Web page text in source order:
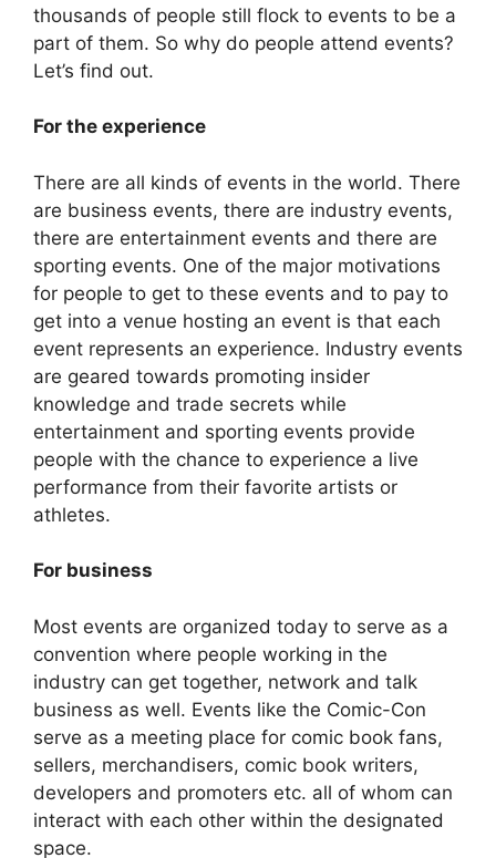
thousands of people still flock to events to be a
part of them. So why do people attend events?
Let’s find out.
For the experience
There are all kinds of events in the world. There
are business events, there are industry events,
there are entertainment events and there are
sporting events. One of the major motivations
for people to get to these events and to pay to
get into a venue hosting an event is that each
event represents an experience. Industry events
are geared towards promoting insider
knowledge and trade secrets while
entertainment and sporting events provide
people with the chance to experience a live
performance from their favorite artists or
athletes.
For business
Most events are organized today to serve as a
convention where people working in the
industry can get together, network and talk
business as well. Events like the Comic-Con
serve as a meeting place for comic book fans,
sellers, merchandisers, comic book writers,
developers and promoters etc. all of whom can
interact with each other within the designated
space.